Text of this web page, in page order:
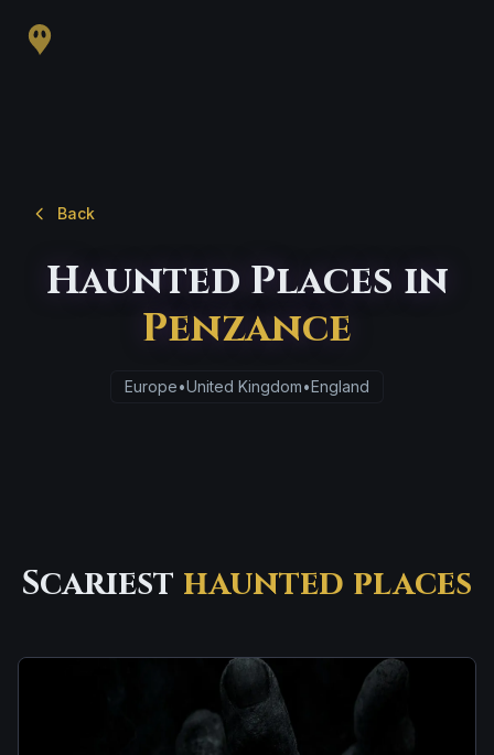
Back
Haunted Places in
Penzance
Europe•United Kingdom•England
Scariest haunted places